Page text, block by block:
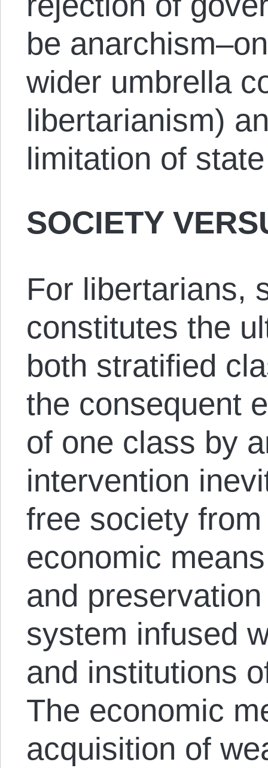
be
wider umbrella
libertarianism)
limitation of
SOCIETY
For libertarians,
constitutes the
both stratified
the consequent
of one class by
intervention
free society
economic
and
system infused
and institutions
The economic
acquisition of